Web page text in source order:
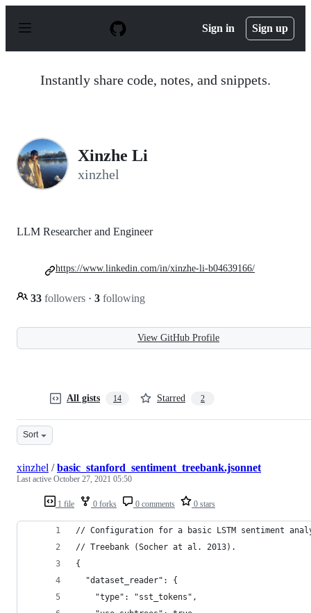
p
Sign in Sign up
Instantly share code, notes, and snippets.
Xinzhe Li
xinzhel
LLM Researcher and Engineer
33 followers · 3 following
https://www.linkedin.com/in/xinzhe-li-b04639166/
View GitHub Profile
All gists 14 Starred 2
Sort
1 file 0 forks 0 comments 0 stars
xinzhel /basic_stanford_sentiment_treebank.jsonnet
Last active October 27, 2021 05:50
// Configuration for a basic LSTM sentiment
// Treebank (Socher at al. 2013).
{
  "dataset_reader": {
    "type": "sst_tokens",